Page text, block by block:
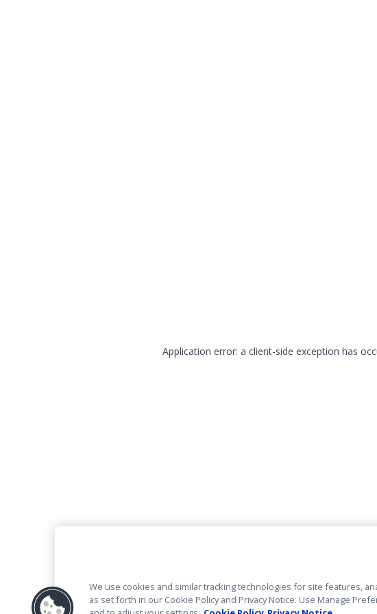
Application error: a client-side exception has
We use cookies and similar tracking technologies for site features,
as set forth in our Cookie Policy and Privacy Notice. Use Manage